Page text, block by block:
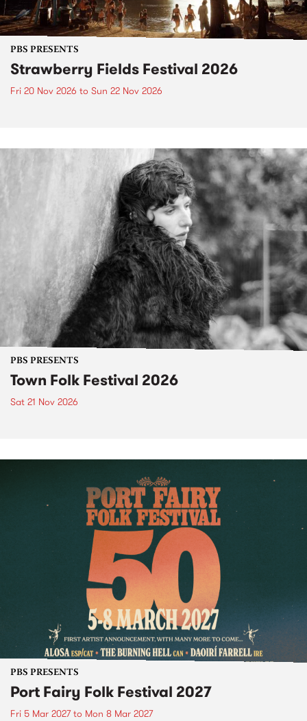
PBS PRESENTS
Strawberry Fields Festival 2026
Fri 20 Nov 2026 to Sun 22 Nov 2026
PBS PRESENTS
Town Folk Festival 2026
Sat 21 Nov 2026
PBS PRESENTS
Port Fairy Folk Festival 2027
Fri 5 Mar 2027to Mon 8 Mar 2027